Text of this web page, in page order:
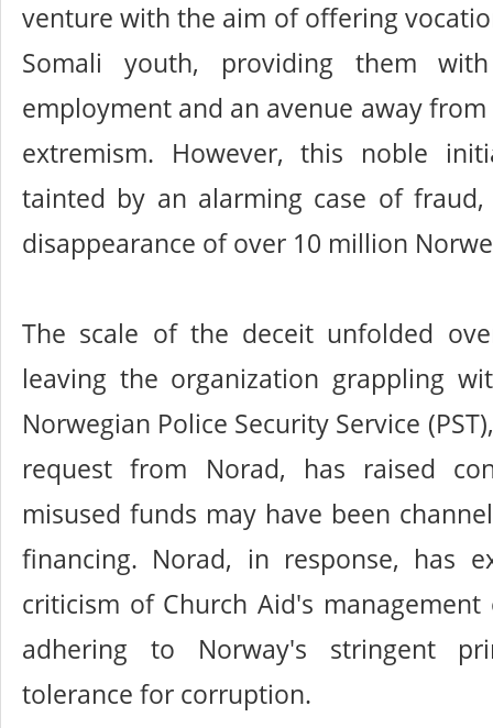
venture with the aim of offering
Somali youth, providing them
employment and an avenue away
extremism. However, this noble
tainted by an alarming case of
disappearance of over 10 million
The scale of the deceit unfolded
leaving the organization grappling
Norwegian Police Security Service
request from Norad, has raised
misused funds may have been
financing. Norad, in response, has
criticism of Church Aid's
adhering to Norway's stringent
tolerance for corruption.